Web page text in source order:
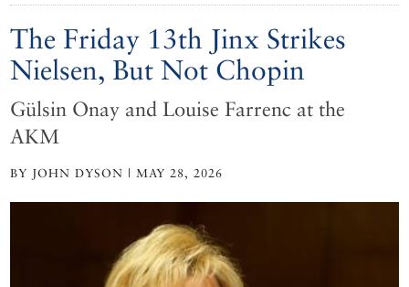
The Friday 13th Jinx Strikes
Nielsen, But Not Chopin
Gülsin Onay and Louise Farrenc at the
AKM
BY JOHN DYSON | MAY 28, 2026